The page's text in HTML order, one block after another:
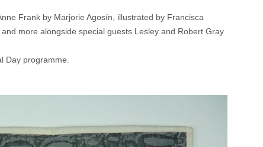
Frank by Marjorie Agosín, illustrated by Francisca
more alongside special guests Lesley and Robert Gray
Day programme.